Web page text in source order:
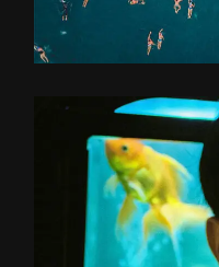
OLD GOLD